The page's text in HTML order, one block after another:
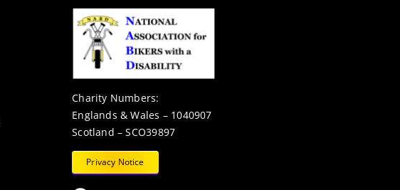
Charity Numbers:
Englands & Wales – 1040907
Scotland – SCO39897
Privacy Notice